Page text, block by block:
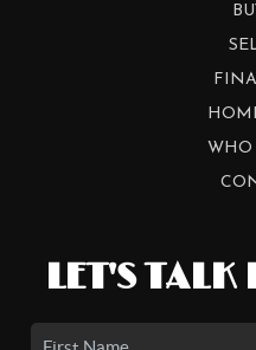
WHO
LET'S TALK